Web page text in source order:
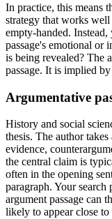
In practice, this means
strategy that works
empty-handed.
passage's emotional or
is being revealed? The
passage. It is implied
Argumentative
History and social
thesis. The author
evidence,
the central claim is
often in the opening
paragraph. Your search
argument passage can
likely to appear close